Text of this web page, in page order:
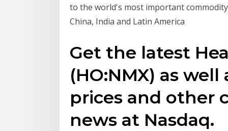
to the world's most important
China, India and Latin America
Get the latest
(HO:NMX) as
prices and other
news at Nasdaq.